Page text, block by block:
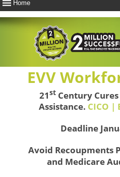
EVV
21stCentury
Assistance. CICO |
Deadline
Avoid Recoupments
and Medicare